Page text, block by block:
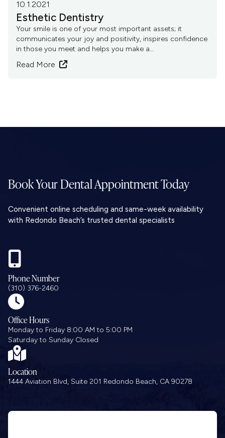
10.1.2021
Esthetic Dentistry
Your smile is one of your most important assets; it
communicates your joy and positivity, inspires confidence
in those you meet and helps you make a…
Read More 
Book Your DentalAppointment Today
Convenient online scheduling and same-week availability
with Redondo Beach’s trusted dental specialists

Phone Number
(310) 376-2460

Office Hours
Monday to Friday 8:00 AM to 5:00 PM
Saturday to Sunday Closed

Location
1444 Aviation Blvd, Suite 201 Redondo Beach, CA 90278